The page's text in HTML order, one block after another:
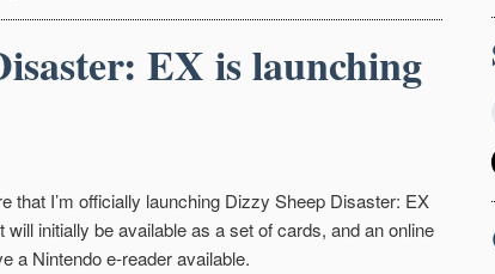
EX is launching
that I’m officially launching Dizzy Sheep Disaster: EX
initially be available as a set of cards, and an online
a Nintendo e-reader available.